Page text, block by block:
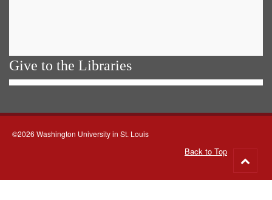
Give to the Libraries
©2026 Washington University in St. Louis
Back to Top
to